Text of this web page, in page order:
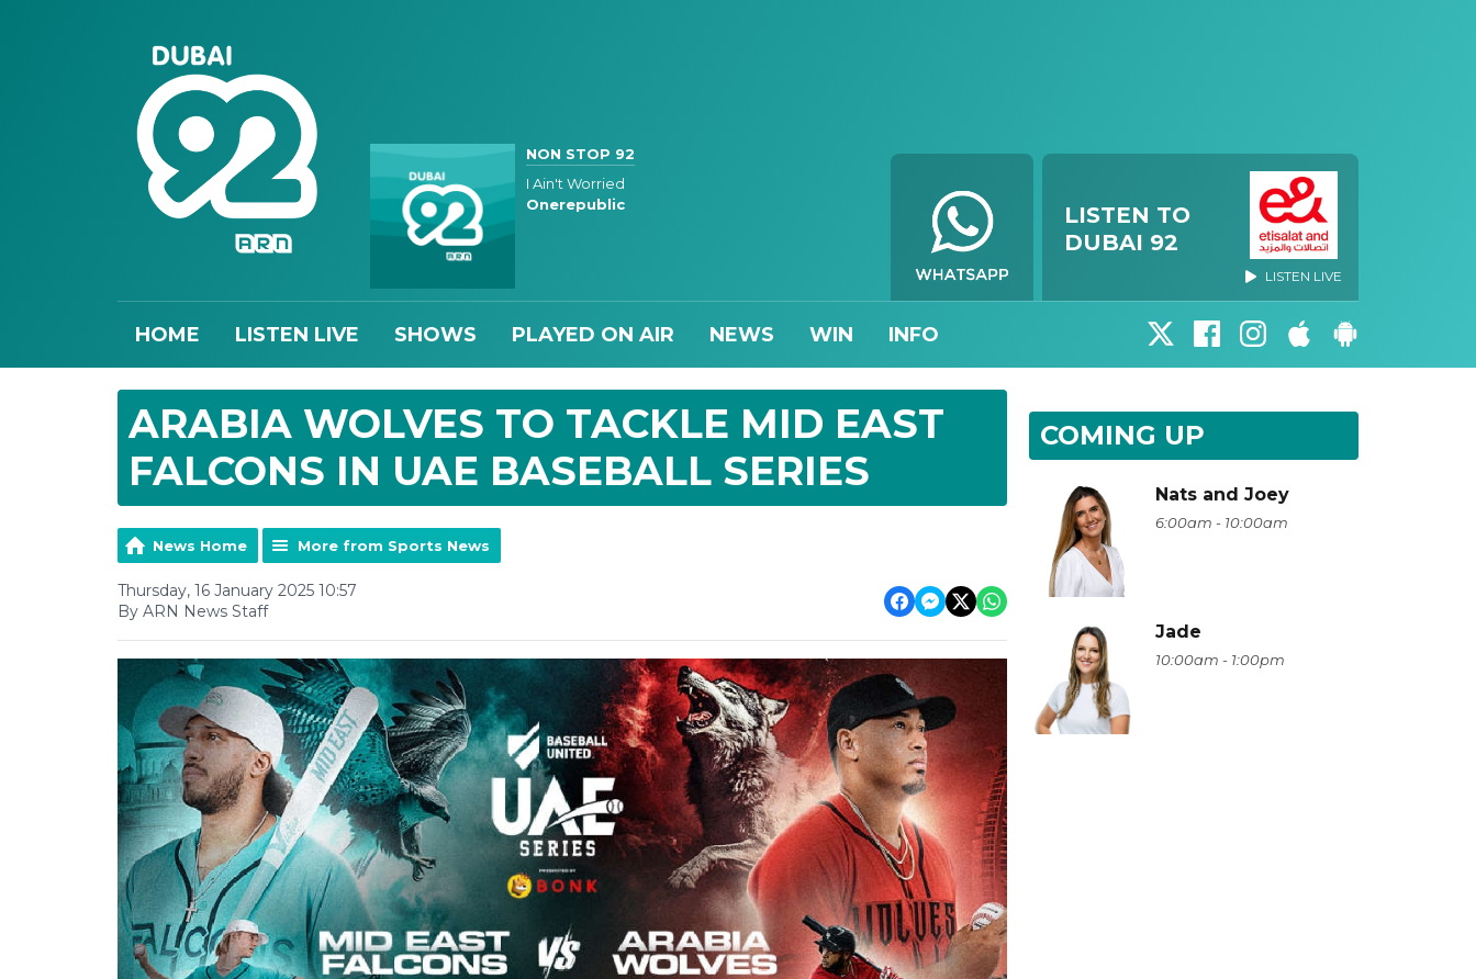
NON STOP 92
I Ain't Worried
Onerepublic
LISTEN TO
DUBAI 92
LISTEN LIVE
HOME LISTEN LIVE SHOWS PLAYED ON AIR NEWS WIN INFO
ARABIA WOLVES TO TACKLE MID EAST
FALCONS IN UAE BASEBALL SERIES
News Home More from Sports News
Thursday, 16 January 2025 10:57
By ARN News Staff
COMING UP
Nats and Joey
6:00am - 10:00am
Jade
10:00am - 1:00pm